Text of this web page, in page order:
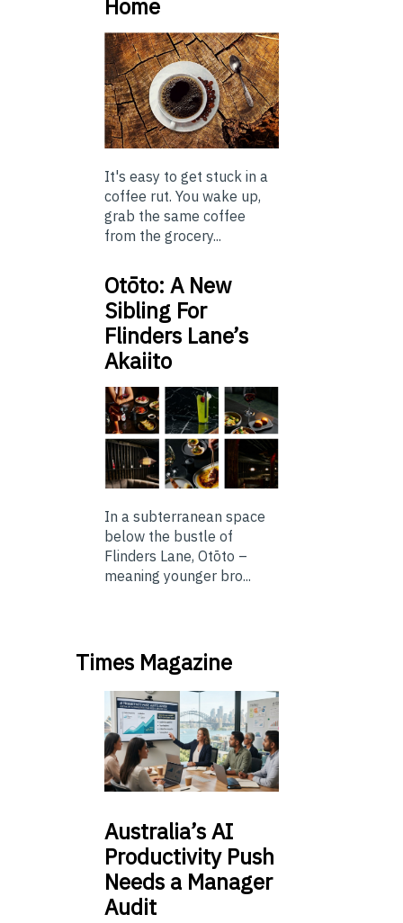
Home
It's easy to get stuck in a
coffee rut. You wake up,
grab the same coffee
from the grocery...
Otōto: A New
Sibling For
Flinders Lane’s
Akaiito
In a subterranean space
below the bustle of
Flinders Lane, Otōto –
meaning younger bro...
Times Magazine
Australia’sAI
Productivity Push
Needs a Manager
Audit